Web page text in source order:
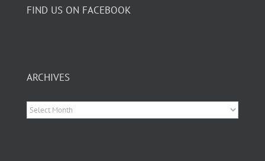
FIND US ON FACEBOOK
ARCHIVES
Archives